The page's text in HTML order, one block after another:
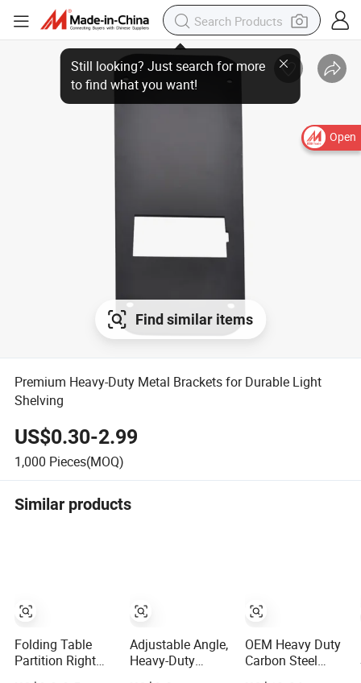
Open
Find similar items
Premium Heavy-Duty Metal Brackets for Durable Light
Shelving
US$0.30-2.99
1,000 Pieces(MOQ)
Similar products
Folding Table
Partition Right
Angle Bracket
Adjustable Angle,
Heavy-Duty
Aluminum
OEM Heavy Duty
Carbon Steel
Auto Spare Parts